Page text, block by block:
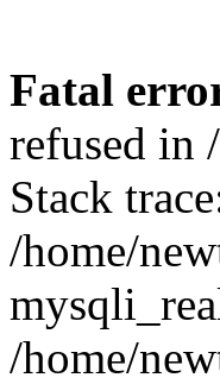
Fatal
refused in
Stack
/home/
/home/